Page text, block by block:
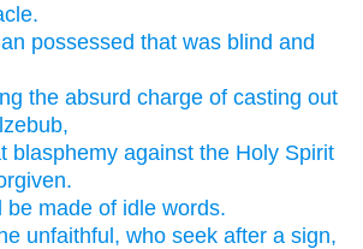
possessed that was blind and
the absurd charge of casting out
blasphemy against the Holy Spirit
be made of idle words.
unfaithful, who seek after a sign,